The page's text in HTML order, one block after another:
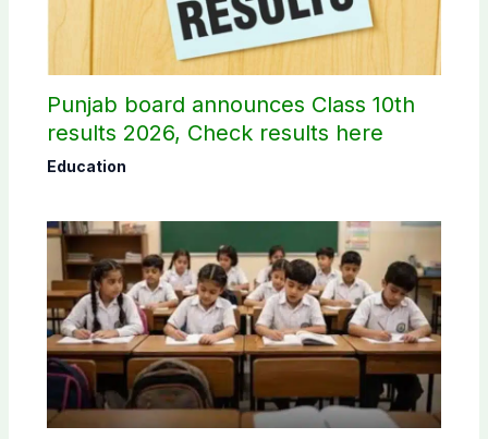
Punjab board announces Class 10th
results 2026, Check results here
Education